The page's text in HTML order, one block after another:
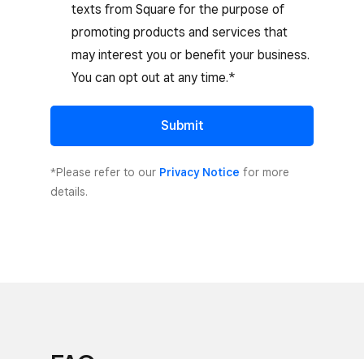
texts from Square for the purpose of
promoting products and services that
may interest you or benefit your business.
You can opt out at any time.*
Submit
*Please refer to our Privacy Notice for more
details.